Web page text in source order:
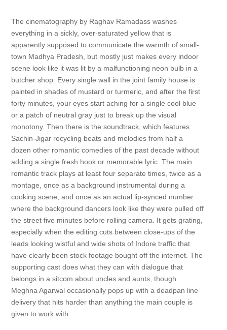
The cinematography by Raghav Ramadass washes
everything in a sickly, over-saturated yellow that is
apparently supposed to communicate the warmth of small-
town Madhya Pradesh, but mostly just makes every indoor
scene look like it was lit by a malfunctioning neon bulb in a
butcher shop. Every single wall in the joint family house is
painted in shades of mustard or turmeric, and after the first
forty minutes, your eyes start aching for a single cool blue
or a patch of neutral gray just to break up the visual
monotony. Then there is the soundtrack, which features
Sachin-Jigar recycling beats and melodies from half a
dozen other romantic comedies of the past decade without
adding a single fresh hook or memorable lyric. The main
romantic track plays at least four separate times, twice as a
montage, once as a background instrumental during a
cooking scene, and once as an actual lip-synced number
where the background dancers look like they were pulled off
the street five minutes before rolling camera. It gets grating,
especially when the editing cuts between close-ups of the
leads looking wistful and wide shots of Indore traffic that
have clearly been stock footage bought off the internet. The
supporting cast does what they can with dialogue that
belongs in a sitcom about uncles and aunts, though
Meghna Agarwal occasionally pops up with a deadpan line
delivery that hits harder than anything the main couple is
given to work with.